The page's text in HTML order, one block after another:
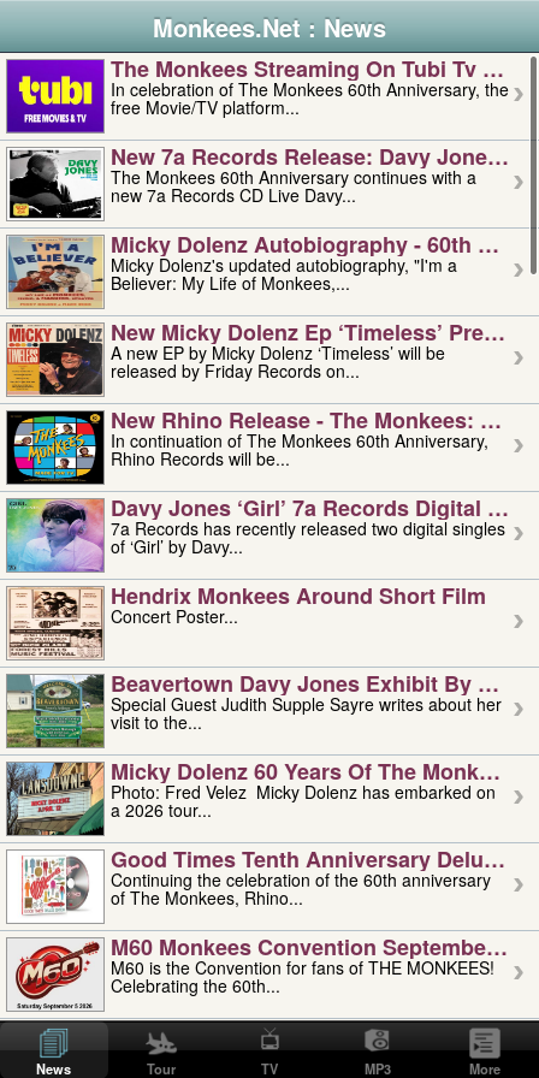
Monkees.Net : News
The Monkees Streaming On Tubi Tv –
In celebration of The Monkees 60th Anniversary, the
free Movie/TV platform...
New 7a Records Release: Davy Jones –
The Monkees 60th Anniversary continues with a
new 7a Records CD Live Davy...
Micky Dolenz Autobiography - 60th
Micky Dolenz's updated autobiography, "I'm a
Believer: My Life of Monkees,...
New Micky Dolenz Ep ‘timeless’ Preorder
A new EP by Micky Dolenz ‘Timeless’ will be
released by Friday Records on...
New Rhino Release - The Monkees:
In continuation of The Monkees 60th Anniversary,
Rhino Records will be...
Davy Jones ‘girl’ 7a Records Digital
7a Records has recently released two digital singles
of ‘Girl’ by Davy...
Hendrix Monkees Around Short Film
Concert Poster...
Beavertown Davy Jones Exhibit By
Special Guest Judith Supple Sayre writes about her
visit to the...
Micky Dolenz 60 Years Of The Monkees
Photo: Fred Velez Micky Dolenz has embarked on
a 2026 tour...
Good Times Tenth Anniversary Deluxe
Continuing the celebration of the 60th anniversary
of The Monkees, Rhino...
M60 Monkees Convention September 4,
M60 is the Convention for fans of THE MONKEES!
Celebrating the 60th...
'uncle' Floyd Vivino: 1951-2026
Uncle Floyd Vivino with Oogie Floyd Vivino,
professionally known as...
News Tour TV MP3 More